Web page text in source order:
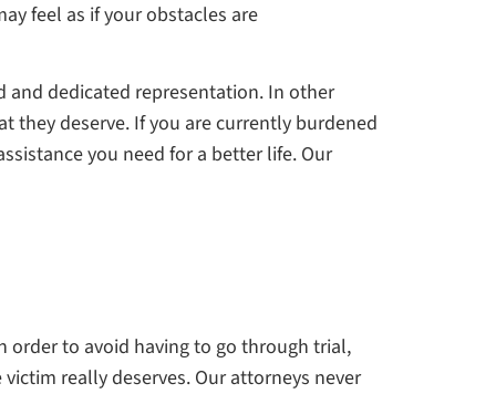
feel as if your obstacles are
dedicated representation. In other
they deserve. If you are currently burdened
you need for a better life. Our
order to avoid having to go through trial,
really deserves. Our attorneys never